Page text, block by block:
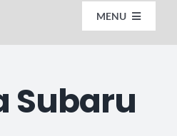
MENU
Subaru